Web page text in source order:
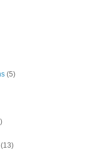
(5)
(13)